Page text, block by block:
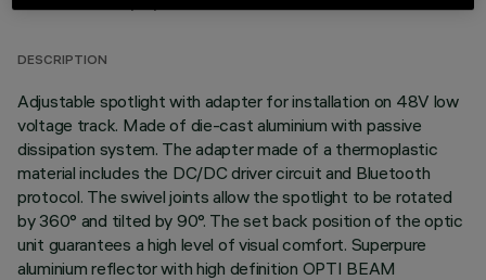
DESCRIPTION
Adjustable spotlight with adapter for installation on 48V low
voltage track. Made of die-cast aluminium with passive
dissipation system. The adapter made of a thermoplastic
material includes the DC/DC driver circuit and Bluetooth
protocol. The swivel joints allow the spotlight to be rotated
by 360° and tilted by 90°. The set back position of the optic
unit guarantees a high level of visual comfort. Superpure
aluminium reflector with high definition OPTI BEAM